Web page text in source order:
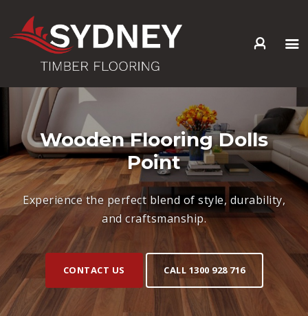
HOME
ABOUT US
SERVICES +
PRODUCTS +
GALLERY
BLOG
CONTACT
Wooden Flooring Dolls
Point
Experience the perfect blend of style, durability,
and craftsmanship.
CONTACT US CALL 1300 928 716